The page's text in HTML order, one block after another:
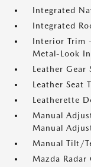
Integrated
Integrated
Interior Trim
Metal-Look
Leather
Leather Seat
Leatherette
Manual
Manual
Manual Tilt/
Mazda